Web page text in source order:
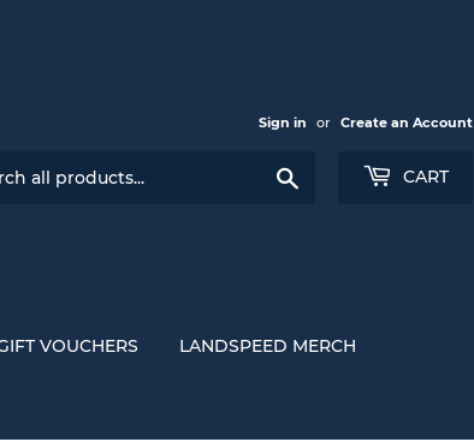
Sign in or Create an Account
CART
VOUCHERS LANDSPEED MERCH